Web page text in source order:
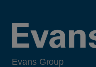
Evans Group